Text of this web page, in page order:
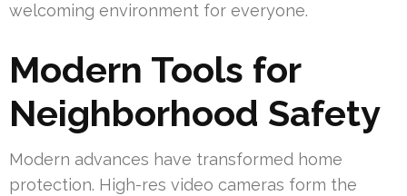
welcoming environment for everyone.
Modern Tools for
Neighborhood Safety
Modern advances have transformed home
protection. High-res video cameras form the